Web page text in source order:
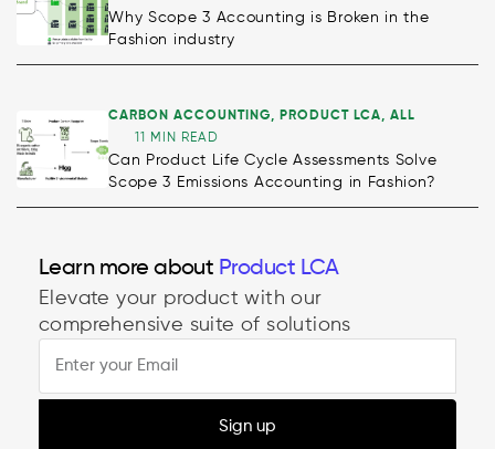
Why Scope 3 Accounting is Broken in the
Fashion industry
CARBON ACCOUNTING, PRODUCT LCA,ALL
11 MIN READ
Can Product Life Cycle Assessments Solve
Scope 3 Emissions Accounting in Fashion?
Learn more about
Product LCA
Decarbonisation
Elevate your product with our
comprehensive suite of solutions
Sign up